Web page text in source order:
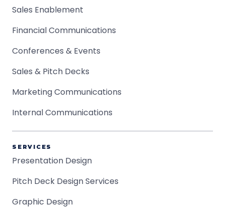
Sales Enablement
Financial Communications
Conferences & Events
Sales & Pitch Decks
Marketing Communications
Internal Communications
SERVICES
Presentation Design
Pitch Deck Design Services
Graphic Design